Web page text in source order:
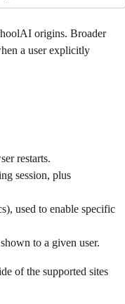
origins. Broader
a user explicitly
restarts.
session, plus
used to enable specific
to a given user.
of the supported sites